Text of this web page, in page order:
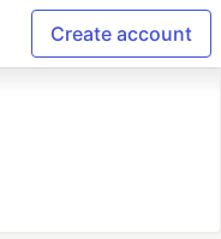
Create account